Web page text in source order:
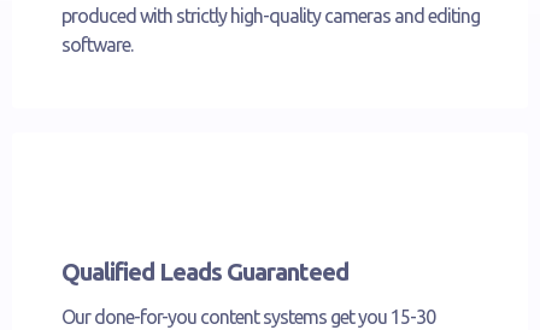
produced with strictly high-quality cameras and editing
software.
Qualified Leads Guaranteed
Our done-for-you content systems get you 15-30